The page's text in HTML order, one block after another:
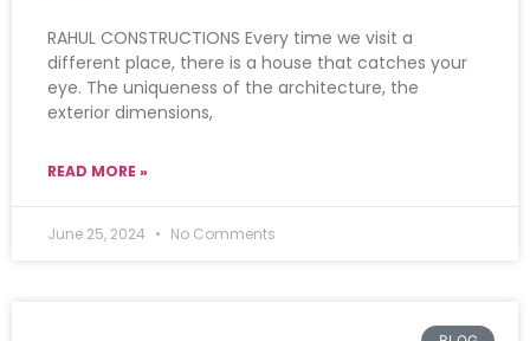
RAHUL CONSTRUCTIONS Every time we visit a
different place, there is a house that catches your
eye. The uniqueness of the architecture, the
exterior dimensions,
READ MORE »
June 25, 2024 No Comments